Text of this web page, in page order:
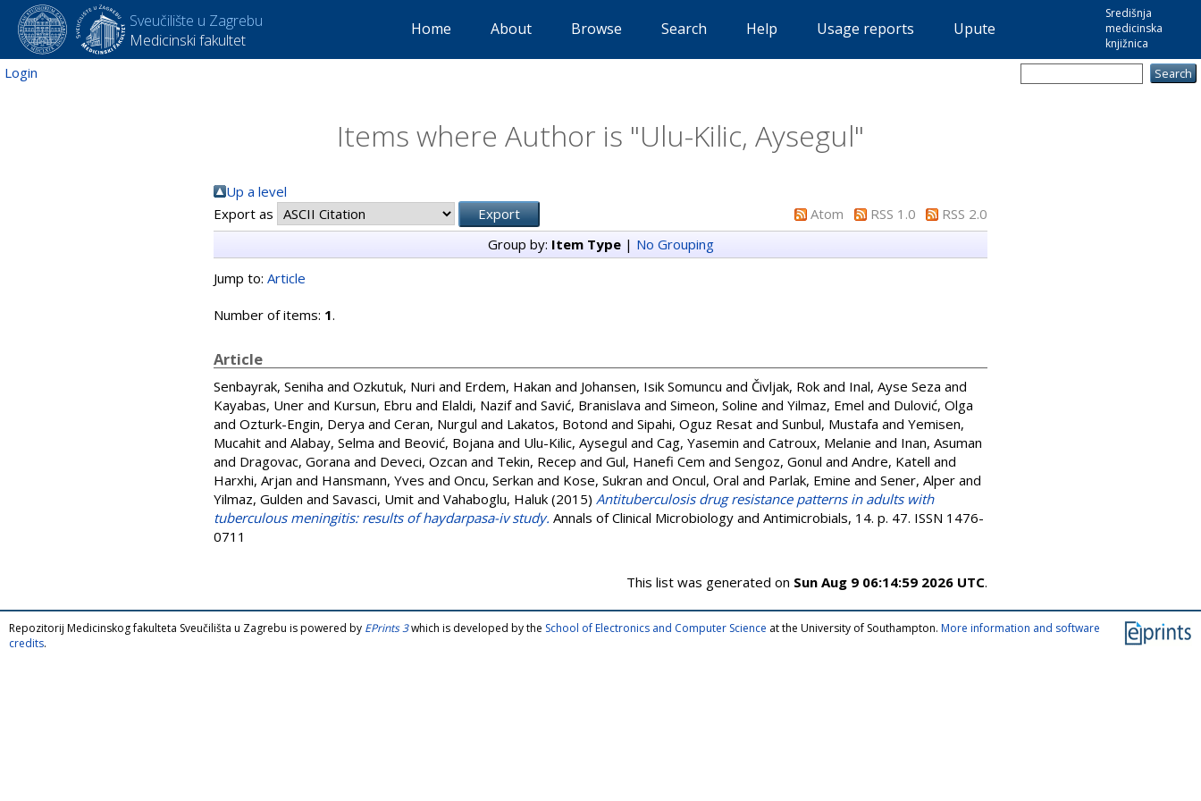
Sveučilište u Zagrebu
Medicinski fakultet
Središnja
medicinska
knjižnica
Home About Browse Search Help Usage reports Upute
Login
Items where Author is "Ulu-Kilic, Aysegul"
Up a level
Export as
Atom RSS 1.0
RSS 2.0
Group by: Item Type| No Grouping
Jump to: Article
Number of items: 1.
Article
Senbayrak, Seniha and Ozkutuk, Nuri and Erdem, Hakan and Johansen, Isik Somuncu and Čivljak, Rok and Inal, Ayse Seza and
Kayabas, Uner and Kursun, Ebru and Elaldi, Nazifand Savić, Branislava and Simeon, Soline and Yilmaz, Emel and Dulović, Olga
and Ozturk-Engin, Derya and Ceran, Nurgul and Lakatos, Botond and Sipahi, Oguz Resat and Sunbul, Mustafa and Yemisen,
Mucahit and Alabay, Selma and Beović, Bojana and Ulu-Kilic, Aysegul and Cag, Yasemin and Catroux, Melanie and Inan, Asuman
and Dragovac, Gorana and Deveci, Ozcan and Tekin, Recep and Gul, Hanefi Cem and Sengoz, Gonul and Andre, Katell and
Harxhi, Arjan and Hansmann, Yves and Oncu, Serkan and Kose, Sukran and Oncul, Oral and Parlak, Emine and Sener, Alper and
Yilmaz, Gulden and Savasci, Umit and Vahaboglu, Haluk (2015) Antituberculosis drug resistance patterns in adults with
tuberculous meningitis: results of haydarpasa-iv study. Annals of Clinical Microbiology and Antimicrobials, 14. p. 47. ISSN 1476-
0711
This list was generated on Sun Aug 9 06:14:59 2026 UTC.
Repozitorij Medicinskog fakulteta Sveučilišta u Zagrebu is powered by EPrints 3which is developed by the School of Electronics and Computer Science at the University of Southampton. More information and software
credits.